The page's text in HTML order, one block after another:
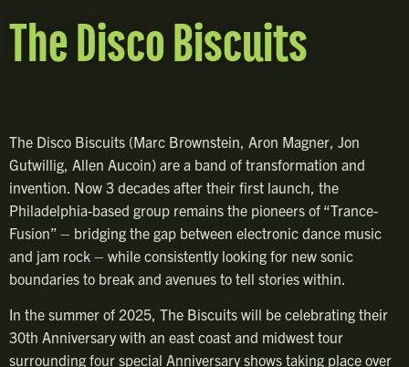
The Disco Biscuits
The Disco Biscuits (Marc Brownstein, Aron Magner, Jon
Gutwillig, Allen Aucoin) are a band of transformation and
invention. Now 3 decades after their first launch, the
Philadelphia-based group remains the pioneers of “Trance-
Fusion” – bridging the gap between electronic dance music
and jam rock – while consistently looking for new sonic
boundaries to break and avenues to tell stories within.
In the summer of 2025, The Biscuits will be celebrating their
30th Anniversary with an east coast and midwest tour
surrounding four special Anniversary shows taking place over